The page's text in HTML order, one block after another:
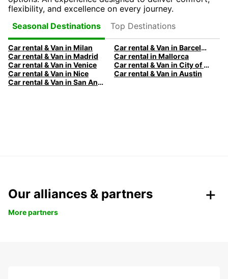
flexibility, and excellence on every journey.
Seasonal Destinations
Top Destinations
Car rental & Van in Milan
Car rental & Van in Barcelona
Car rental & Van in Madrid
Car rental in Mallorca
Car rental & Van in Venice
Car rental & Van in City of Edinburgh
Car rental & Van in Nice
Car rental & Van in Austin
Car rental & Van in San Antonio
Our alliances & partners
More partners